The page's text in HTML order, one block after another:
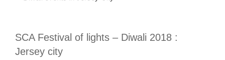
SCA Festival of lights – Diwali 2018 :
Jersey city